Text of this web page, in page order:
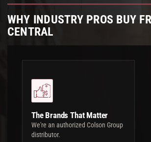
WHY INDUSTRY PROS BUY
CENTRAL
The Brands That Matter
We're an authorized Colson Group
distributor.